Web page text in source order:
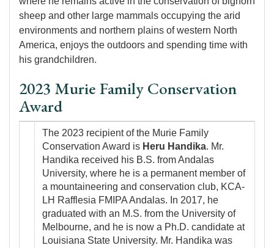
sheep and other large mammals occupying the arid
environments and northern plains of western North
America, enjoys the outdoors and spending time with
his grandchildren.
2023 Murie Family Conservation
Award
Image
The 2023 recipient of the Murie Family
Conservation Award is Heru Handika. Mr.
Handika received his B.S. from Andalas
University, where he is a permanent member of
a mountaineering and conservation club, KCA-
LH Rafflesia FMIPA Andalas. In 2017, he
graduated with an M.S. from the University of
Melbourne, and he is now a Ph.D. candidate at
Louisiana State University. Mr. Handika was